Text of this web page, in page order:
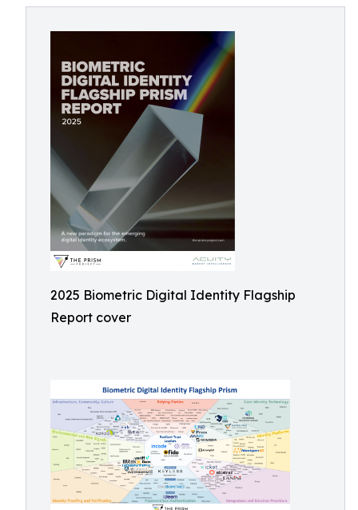
2025 Biometric Digital Identity Flagship
Report cover